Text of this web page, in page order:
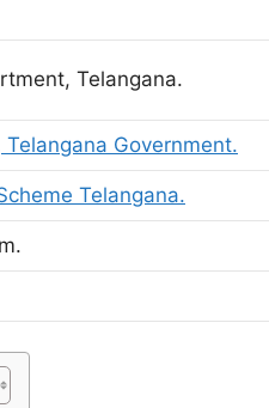
Telangana.
Government.
Telangana.